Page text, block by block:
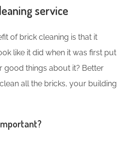
service
of brick cleaning is that it
like it did when it was first put
good things about it? Better
all the bricks, your building